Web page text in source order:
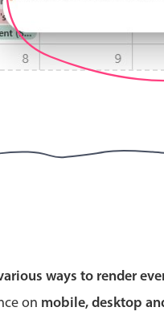
ways to render
on mobile, desktop
use cases
dropdown
add/edit event forms
use cases
range picking popover